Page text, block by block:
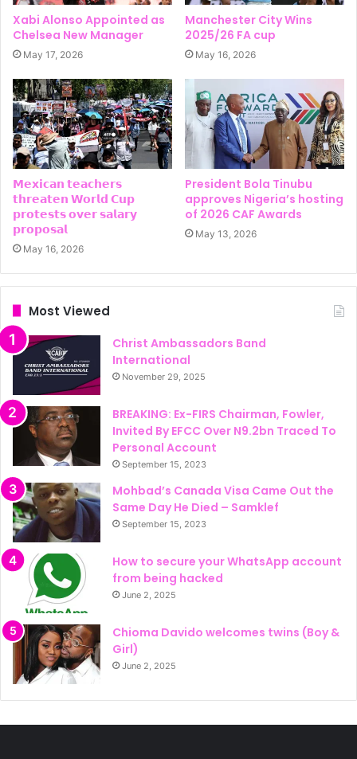
Xabi Alonso Appointed as
Chelsea New Manager
May 17, 2026
Manchester City Wins
2025/26 FA cup
May 16, 2026
𝗠𝗲𝘅𝗶𝗰𝗮𝗻 𝘁𝗲𝗮𝗰𝗵𝗲𝗿𝘀
𝘁𝗵𝗿𝗲𝗮𝘁𝗲𝗻 𝗪𝗼𝗿𝗹𝗱 𝗖𝘂𝗽
𝗽𝗿𝗼𝘁𝗲𝘀𝘁𝘀 𝗼𝘃𝗲𝗿 𝘀𝗮𝗹𝗮𝗿𝘆
𝗽𝗿𝗼𝗽𝗼𝘀𝗮𝗹
May 16, 2026
President Bola Tinubu
approves Nigeria’s hosting
of 2026 CAF Awards
May 13, 2026
Most Viewed
Christ Ambassadors Band
International
November 29, 2025
BREAKING: Ex-FIRS Chairman, Fowler,
Invited By EFCC Over N9.2bn Traced To
Personal Account
September 15, 2023
Mohbad’s Canada Visa Came Out the
Same Day He Died – Samklef
September 15, 2023
How to secure your WhatsApp account
from being hacked
June 2, 2025
Chioma Davido welcomes twins (Boy &
Girl)
June 2, 2025